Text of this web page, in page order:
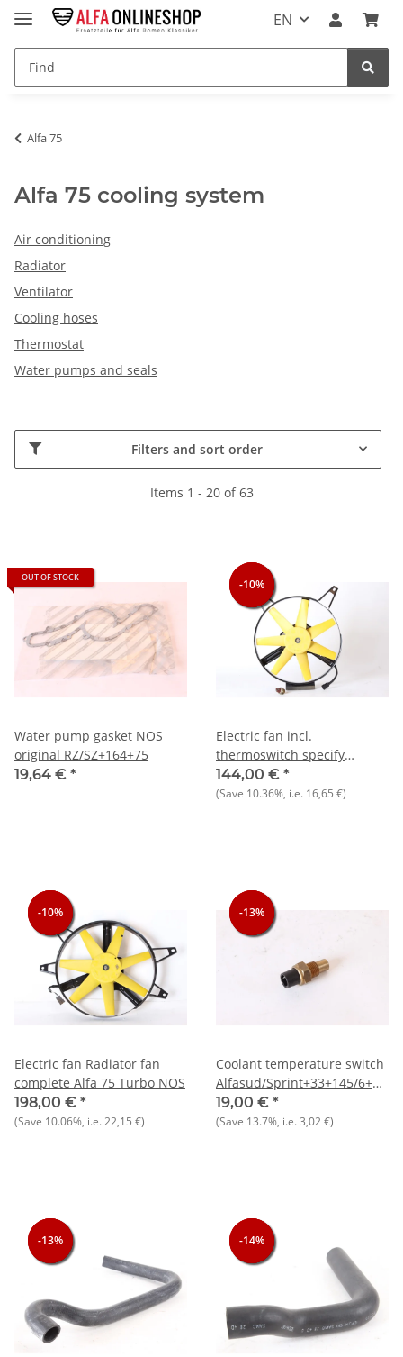
EN
Alfa 75
Alfa 75 cooling system
Air conditioning
Radiator
Ventilator
Cooling hoses
Thermostat
Water pumps and seals
Filters and sort order
Items 1 - 20 of 63
OUT OF STOCK
Water pump gasket NOS
original RZ/SZ+164+75
19,64 € *
-10%
-10%
-10%
Electric fan incl.
thermoswitch specify
temperature range) Alfa
75+164 NOS
144,00 € *
(Save 10.36%, i.e. 16,65 €)
-10%
-10%
-10%
Electric fan Radiator fan
complete Alfa 75 Turbo NOS
198,00 € *
(Save 10.06%, i.e.22,15 €)
-13%
-13%
-13%
Coolant temperature switch
Alfasud/Sprint+33+145/
TS NOS
19,00 € *
(Save 13.7%, i.e.3,02 €)
-13%
-13%
-13% -14%
-14%
-14%